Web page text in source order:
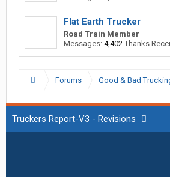
Flat Earth Trucker
Road Train Member
Messages: 4,402 Thanks
Forums Good & Bad
Truckers Report-V3 - Revisions